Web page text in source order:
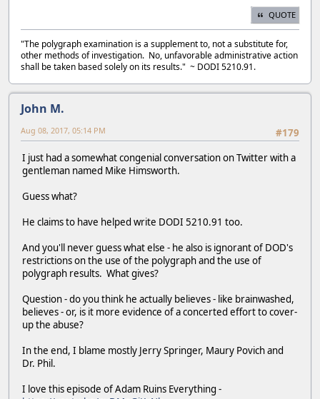
QUOTE
"The polygraph examination is a supplement to, not a substitute for,
other methods of investigation. No, unfavorable administrative action
shall be taken based solely on its results." ~ DODI 5210.91.
John M.
#179
Aug 08, 2017, 05:14 PM
I just had a somewhat congenial conversation on Twitter with a
gentleman named Mike Himsworth.
Guess what?
He claims to have helped write DODI 5210.91 too.
And you'll never guess what else - he also is ignorant of DOD's
restrictions on the use of the polygraph and the use of
polygraph results. What gives?
Question - do you think he actually believes - like brainwashed,
believes - or, is it more evidence of a concerted effort to cover-
up the abuse?
In the end, I blame mostly Jerry Springer, Maury Povich and
Dr. Phil.
I love this episode of Adam Ruins Everything -